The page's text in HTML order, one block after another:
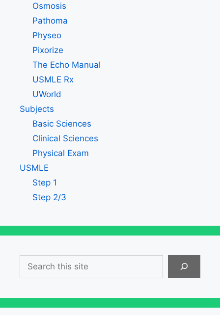
Osmosis
Pathoma
Physeo
Pixorize
The Echo Manual
USMLE Rx
UWorld
Subjects
Basic Sciences
Clinical Sciences
Physical Exam
USMLE
Step 1
Step 2/3